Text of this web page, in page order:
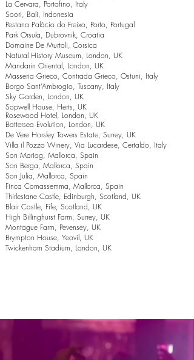
La Cervara, Portofino, Italy
Soori, Bali, Indonesia
Pestana Palácio do Freixo, Porto, Portugal
Park Orsula, Dubrovnik, Croatia
Domaine De Murtoli, Corsica
Natural History Museum, London, UK
Mandarin Oriental, London, UK
Masseria Grieco, Contrada Grieco, Ostuni, Italy
Borgo Sant’Ambrogio, Tuscany, Italy
Sky Garden, London, UK
Sopwell House, Herts, UK
Rosewood Hotel, London, UK
Battersea Evolution, London, UK
De Vere Horsley Towers Estate, Surrey, UK
Villa il Pozzo Winery, Via Lucardese, Certaldo, Italy
Son Mariog, Mallorca, Spain
Son Berga, Mallorca, Spain
Son Julia, Mallorca, Spain
Finca Comassemma, Mallorca, Spain
Thirlestane Castle, Edinburgh, Scotland, UK
Blair Castle, Fife, Scotland, UK
High Billinghurst Farm, Surrey, UK
Montague Farm, Pevensey, UK
Brympton House, Yeovil, UK
Twickenham Stadium, London, UK